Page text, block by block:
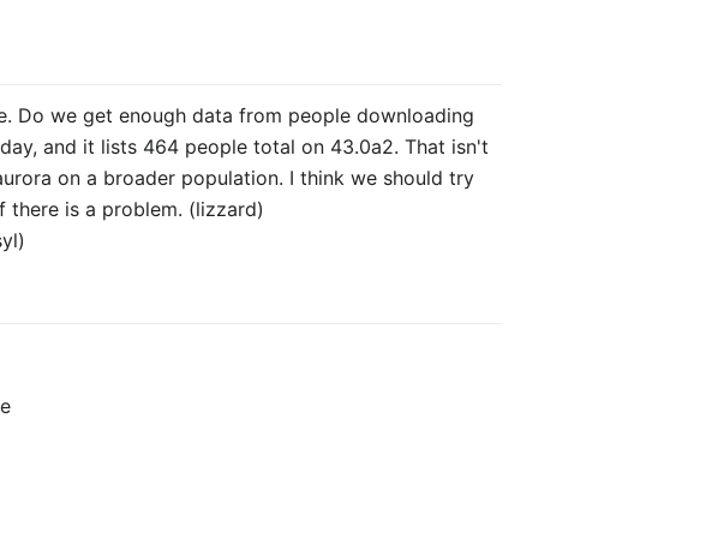
Do we get enough data from people downloading
and it lists 464 people total on 43.0a2. That isn't
on a broader population. I think we should try
is a problem. (lizzard)